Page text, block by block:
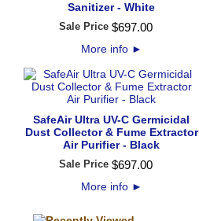
Sanitizer - White
Sale Price $697.00
More info ►
SafeAir Ultra UV-C Germicidal
Dust Collector & Fume Extractor
Air Purifier - Black
Sale Price $697.00
More info ►